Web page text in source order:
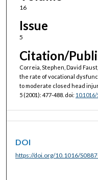
16
Issue
5
Citation/
Correia, Stephen, David
the rate of vocational
to moderate closed head
5 (2001): 477-488. doi:
DOI
https://doi.org/10.1016/